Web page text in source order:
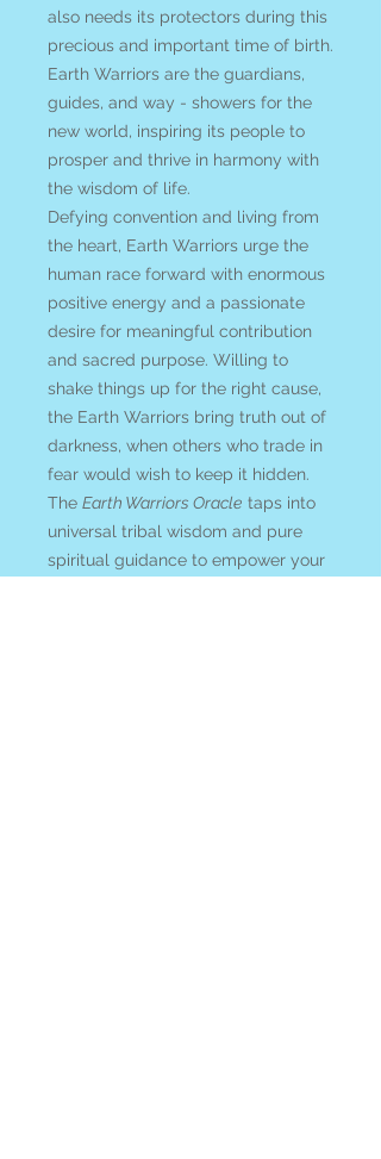
also needs its protectors during this
precious and important time of birth.
Earth Warriors are the guardians,
guides, and way - showers for the
new world, inspiring its people to
prosper and thrive in harmony with
the wisdom of life.
Defying convention and living from
the heart, Earth Warriors urge the
human race forward with enormous
positive energy and a passionate
desire for meaningful contribution
and sacred purpose. Willing to
shake things up for the right cause,
the Earth Warriors bring truth out of
darkness, when others who trade in
fear would wish to keep it hidden.
The Earth Warriors Oracle taps into
universal tribal wisdom and pure
spiritual guidance to empower your